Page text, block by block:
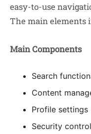
easy-to-use
The main elements
Main Components
Search
Content
Profile settings
Security